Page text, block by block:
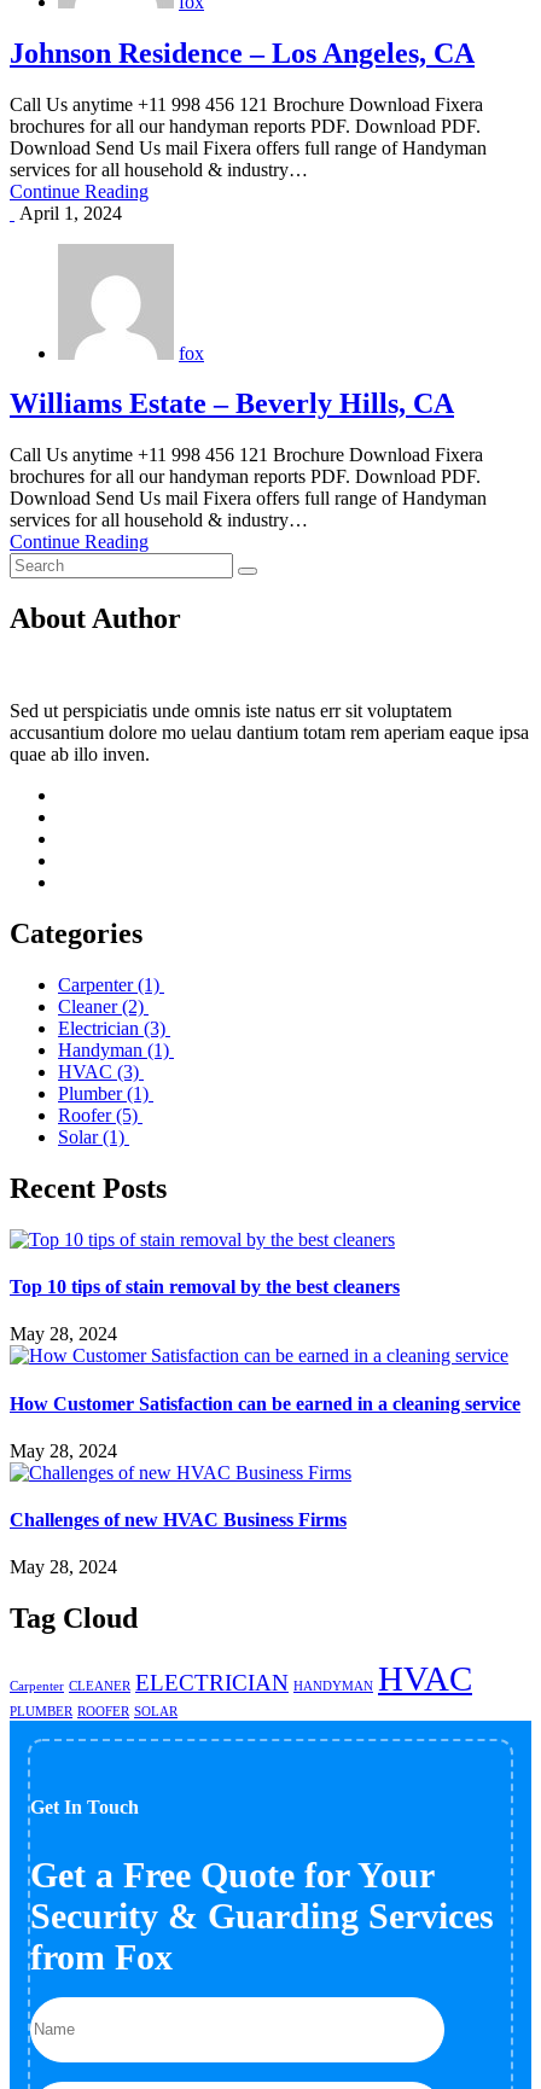
Johnson Residence – Los Angeles, CA
Call Us anytime +11 998 456 121 Brochure Download Fixera
brochures for all our handyman reports PDF. Download PDF.
Download Send Us mail Fixera offers full range of Handyman
services for all household & industry…
Continue Reading
April 1, 2024
fox
Williams Estate – Beverly Hills, CA
Call Us anytime +11 998 456 121 Brochure Download Fixera
brochures for all our handyman reports PDF. Download PDF.
Download Send Us mail Fixera offers full range of Handyman
services for all household & industry…
Continue Reading
About Author
Sed ut perspiciatis unde omnis iste natus err sit voluptatem
accusantium dolore mo uelau dantium totam rem aperiam eaque ipsa
quae ab illo inven.
Categories
Carpenter(1)
Cleaner(2)
Electrician (3)
Handyman (1)
HVAC (3)
Plumber(1)
Roofer(5)
Solar(1)
Recent Posts
Top 10 tips of stain removal by the best cleaners
May 28, 2024
How Customer Satisfaction can be earned in a cleaning service
May 28, 2024
Challenges of new HVAC Business Firms
May 28, 2024
Tag Cloud
Carpenter CLEANER ELECTRICIAN HANDYMAN HVAC
PLUMBER ROOFER SOLAR
Get In Touch
Get a Free Quote for Your
Security & Guarding Services
from Fox